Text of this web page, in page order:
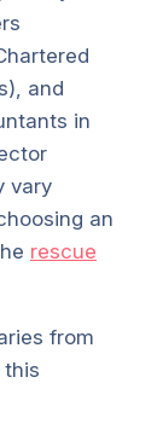
and
in
vary
an
rescue
from
this